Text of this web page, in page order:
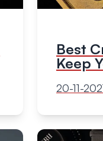
Best
Keep
20-11-